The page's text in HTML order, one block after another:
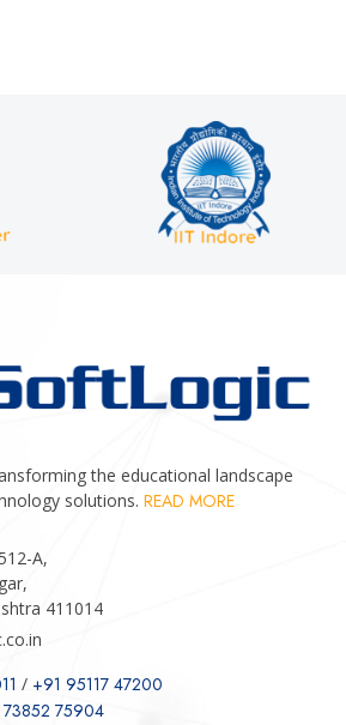
the educational landscape
solutions. READ MORE
A,
411014
/ +91 95117 47200
73852 75904